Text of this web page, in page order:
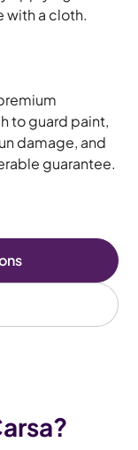
to guard paint,
damage, and
guarantee.